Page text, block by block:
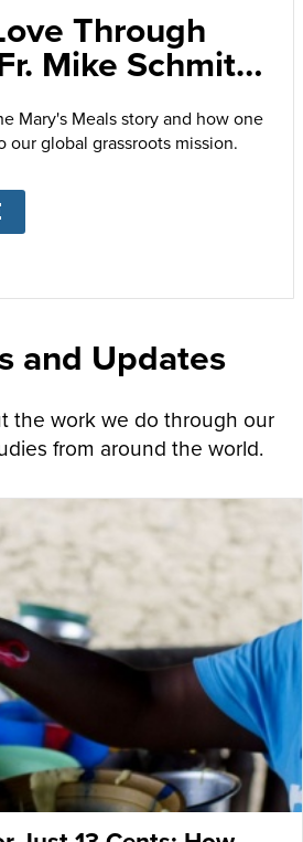
Through
Mike Schmitz
MacFarlane-
Mary's Meals story and how one
our global grassroots mission.
and Updates
the work we do through our
from around the world.